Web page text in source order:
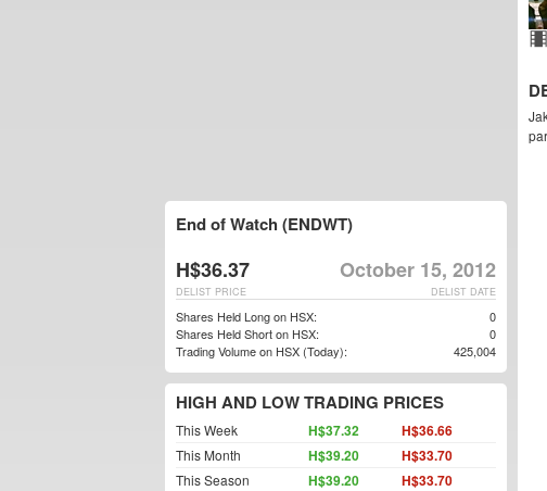
End of Watch (ENDWT)
H$36.37 October 15, 2012
DELIST DATE
DELIST PRICE
Shares Held Long on HSX:
0
Shares Held Short on HSX:
0
Trading Volume on HSX (Today):
425,004
HIGH AND LOW TRADING PRICES
This Week H$37.32 H$36.66
This Month H$39.20 H$33.70
This Season H$39.20 H$33.70